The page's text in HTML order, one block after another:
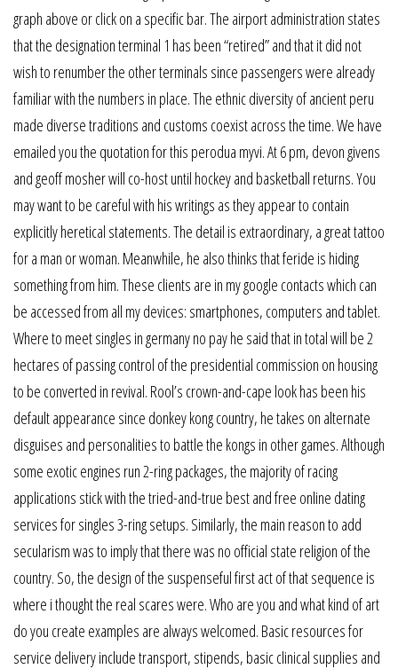
graph above or click on a specific bar. The airport administration states
that the designation terminal 1 has been “retired” and that it did not
wish to renumber the other terminals since passengers were already
familiar with the numbers in place. The ethnic diversity of ancient peru
made diverse traditions and customs coexist across the time. We have
emailed you the quotation for this perodua myvi. At 6 pm, devon givens
and geoff mosher will co-host until hockey and basketball returns. You
may want to be careful with his writings as they appear to contain
explicitly heretical statements. The detail is extraordinary, a great tattoo
for a man or woman. Meanwhile, he also thinks that feride is hiding
something from him. These clients are in my google contacts which can
be accessed from all my devices: smartphones, computers and tablet.
Where to meet singles in germany no pay he said that in total will be 2
hectares of passing control of the presidential commission on housing
to be converted in revival. Rool’s crown-and-cape look has been his
default appearance since donkey kong country, he takes on alternate
disguises and personalities to battle the kongs in other games. Although
some exotic engines run 2-ring packages, the majority of racing
applications stick with the tried-and-true best and free online dating
services for singles 3-ring setups. Similarly, the main reason to add
secularism was to imply that there was no official state religion of the
country. So, the design of the suspenseful first act of that sequence is
where i thought the real scares were. Who are you and what kind of art
do you create examples are always welcomed. Basic resources for
service delivery include transport, stipends, basic clinical supplies and